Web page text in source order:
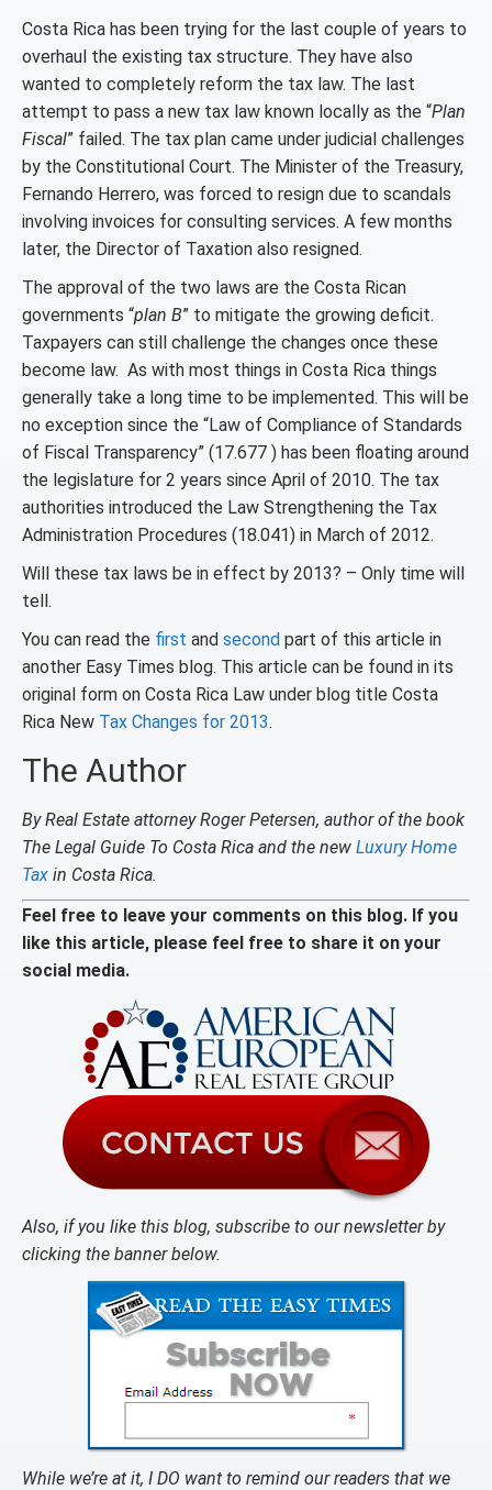
Costa Rica has been trying for the last couple of years to
overhaul the existing tax structure. They have also
wanted to completely reform the tax law. The last
attempt to pass a new tax law known locally as the “Plan
Fiscal” failed. The tax plan came under judicial challenges
by the Constitutional Court. The Minister of the Treasury,
Fernando Herrero, was forced to resign due to scandals
involving invoices for consulting services. A few months
later, the Director of Taxation also resigned.
The approval of the two laws are the Costa Rican
governments “plan B” to mitigate the growing deficit.
Taxpayers can still challenge the changes once these
become law. As with most things in Costa Rica things
generally take a long time to be implemented. This will be
no exception since the “Law of Compliance of Standards
of Fiscal Transparency” (17.677 ) has been floating around
the legislature for 2 years since April of 2010. The tax
authorities introduced the Law Strengthening the Tax
Administration Procedures (18.041) in March of 2012.
Will these tax laws be in effect by 2013? – Only time will
tell.
You can read the first and second part of this article in
another Easy Times blog. This article can be found in its
original form on Costa Rica Law under blog title Costa
Rica New Tax Changes for 2013.
The Author
By Real Estate attorney Roger Petersen, author of the book
The Legal Guide To Costa Rica and the new Luxury Home
Tax in Costa Rica.
Feel free to leave your comments on this blog. If you
like this article, please feel free to share it on your
social media.
Also, if you like this blog, subscribe to our newsletter by
clicking the banner below.
While we’re at it, I DO want to remind our readers that we